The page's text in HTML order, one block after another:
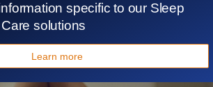
specific to our Sleep
solutions
Learn more